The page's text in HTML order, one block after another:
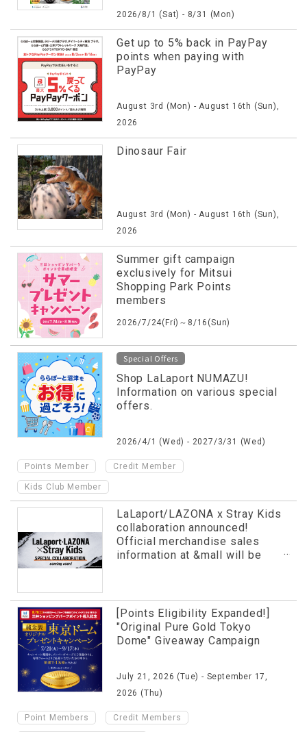
2026/8/1 (Sat) - 8/31 (Mon)
Get up to 5% back in PayPay
points when paying with
PayPay
August 3rd (Mon) - August 16th (Sun),
2026
Dinosaur Fair
August 3rd (Mon) - August 16th (Sun),
2026
Summer gift campaign
exclusively for Mitsui
Shopping Park Points
members
2026/7/24(Fri)～8/16(Sun)
Special Offers
Shop LaLaport NUMAZU!
Information on various special
offers.
2026/4/1 (Wed) - 2027/3/31 (Wed)
Points Member Credit Member
Kids Club Member
LaLaport/LAZONA x Stray Kids
collaboration announced!
Official merchandise sales
information at &mall will be
[Points Eligibility Expanded!]
"Original Pure Gold Tokyo
Dome" Giveaway Campaign
July 21, 2026 (Tue) - September 17,
2026 (Thu)
Point Members Credit Members